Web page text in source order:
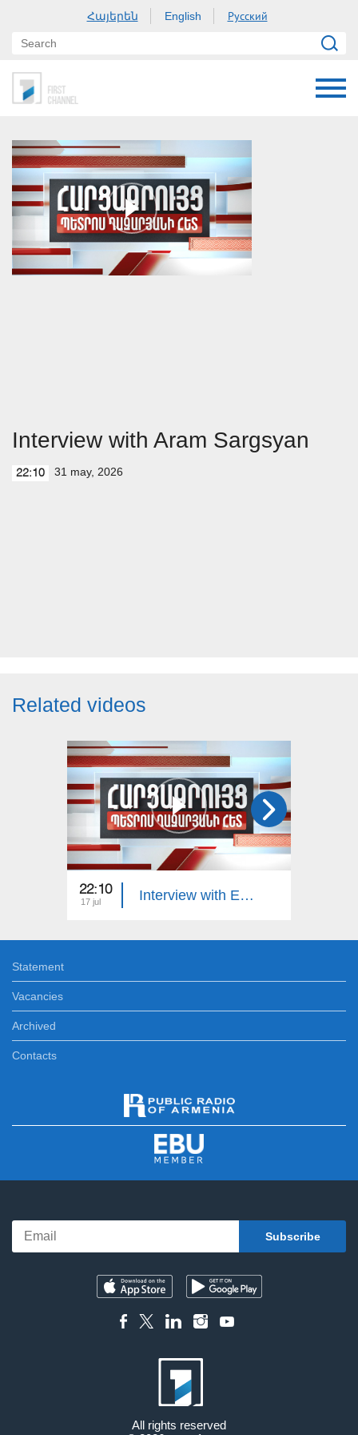
Հայերեն English Русский
Interview with Aram Sargsyan
22:10 31 may, 2026
Related videos
22:10
17 jul Interview with Edgar Manucharyan
Statement
Vacancies
Archived
Contacts
All rights reserved